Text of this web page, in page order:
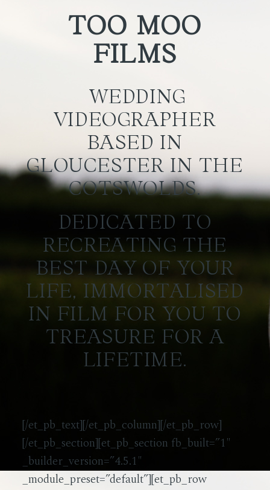
TOO MOO
FILMS
WEDDING
VIDEOGRAPHER
BASED IN
GLOUCESTER IN THE
COTSWOLDS.
DEDICATED TO
RECREATING THE
BEST DAY OF YOUR
LIFE, IMMORTALISED
IN FILM FOR YOU TO
TREASURE FOR A
LIFETIME.
[/et_pb_text][/et_pb_column][/et_pb_row]
[/et_pb_section][et_pb_section fb_built=”1″
_builder_version=”4.5.1″
_module_preset=”default”][et_pb_row